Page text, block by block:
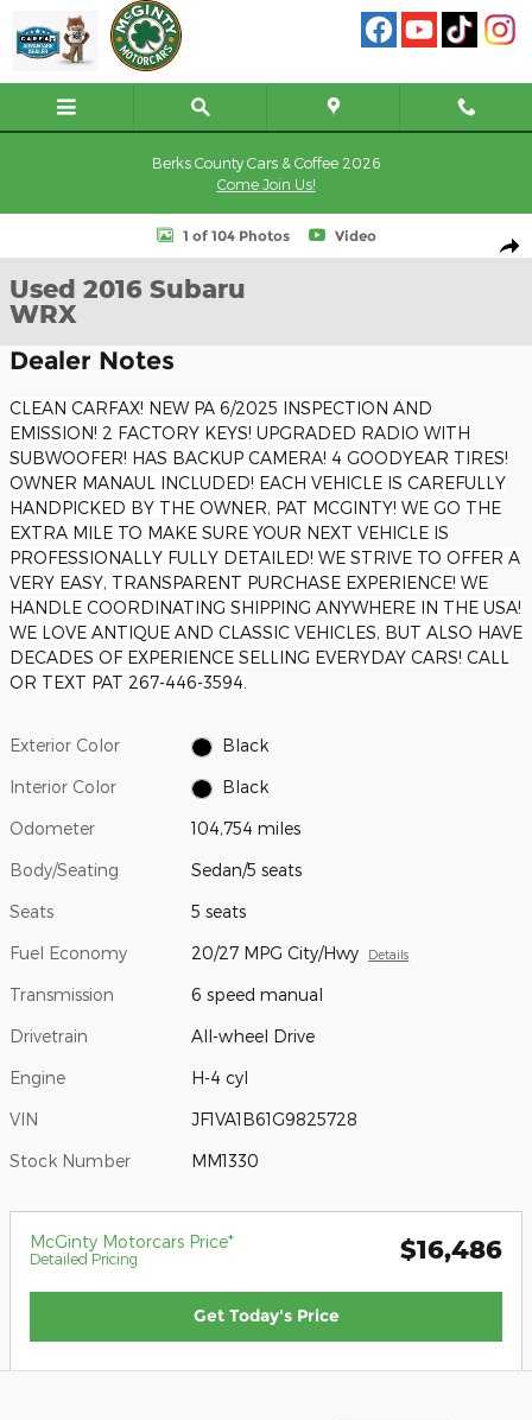
Skip to main content
Berks County Cars & Coffee 2026
Come Join Us!
Used 2016 Subaru WRX Sedan Photo 1 of 104
1 of 104 Photos Video
Used 2016 Subaru
WRX
Dealer Notes
CLEAN CARFAX! NEW PA 6/2025 INSPECTION AND
EMISSION! 2 FACTORY KEYS! UPGRADED RADIO WITH
SUBWOOFER! HAS BACKUP CAMERA! 4 GOODYEAR TIRES!
OWNER MANAUL INCLUDED! EACH VEHICLE IS CAREFULLY
HANDPICKED BY THE OWNER, PAT MCGINTY! WE GO THE
EXTRA MILE TO MAKE SURE YOUR NEXT VEHICLE IS
PROFESSIONALLY FULLY DETAILED! WE STRIVE TO OFFER A
VERY EASY, TRANSPARENT PURCHASE EXPERIENCE! WE
HANDLE COORDINATING SHIPPING ANYWHERE IN THE USA!
WE LOVE ANTIQUE AND CLASSIC VEHICLES, BUT ALSO HAVE
DECADES OF EXPERIENCE SELLING EVERYDAY CARS! CALL
OR TEXT PAT 267-446-3594.
Exterior Color Black
Interior Color Black
Odometer 104,754 miles
Body/Seating Sedan/5 seats
Seats 5 seats
Fuel Economy 20/27 MPG City/Hwy Details
Transmission 6 speed manual
Drivetrain All-wheel Drive
Engine H-4 cyl
VIN JF1VA1B61G9825728
Stock Number MM1330
McGinty Motorcars Price*
Detailed Pricing $16,486
Get Today's Price